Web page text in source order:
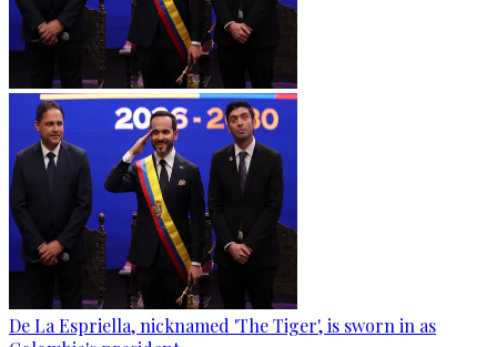
De La Espriella, nicknamed 'The Tiger', is sworn in as